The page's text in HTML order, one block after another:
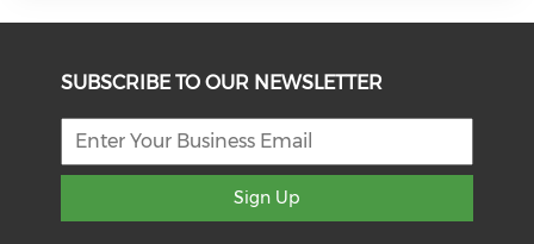
SUBSCRIBE TO OUR NEWSLETTER
Sign Up